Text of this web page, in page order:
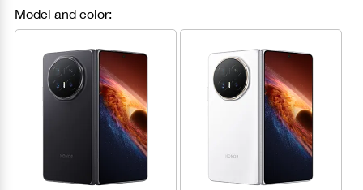
Model and color: